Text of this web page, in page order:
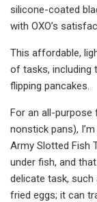
silicone-coated
with OXO’s
This affordable,
of tasks, including
flipping pancakes.
For an all-purpose
nonstick pans),
Army Slotted Fish
under fish, and
delicate task,
fried eggs; it can